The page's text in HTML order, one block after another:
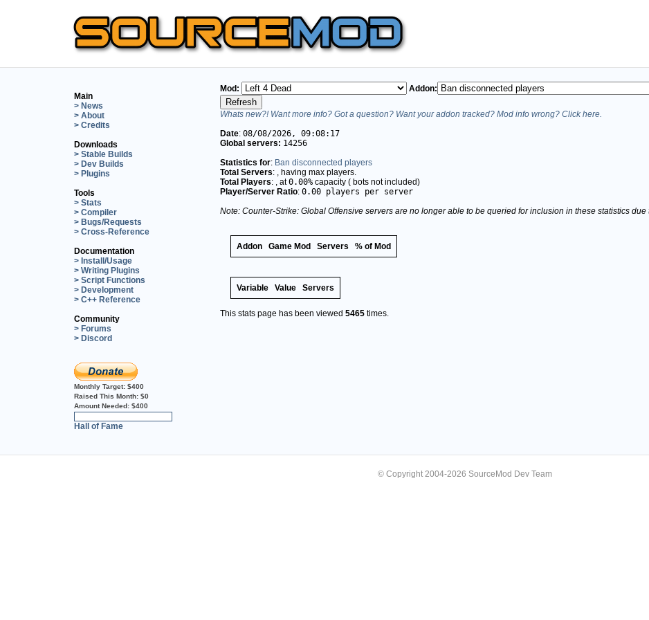
Main
> News
> About
> Credits
Downloads
> Stable Builds
> Dev Builds
> Plugins
Tools
> Stats
> Compiler
> Bugs/Requests
> Cross-Reference
Documentation
> Install/Usage
> Writing Plugins
> Script Functions
> Development
> C++ Reference
Community
> Forums
> Discord
Monthly Target: $400
Raised This Month: $0
Amount Needed: $400
Hall of Fame
Mod: Addon:
Whats new?! Want more info? Got a question? Want your addon tracked? Mod info wrong? Click here.
Date: 08/08/2026, 09:08:17
Global servers: 14256
Statistics for: Ban disconnected players
Total Servers: , having max players.
Total Players: , at0.00% capacity ( bots not included)
Player/Server Ratio: 0.00 players per server
Note: Counter-Strike: Global Offensive servers are no longer able to be queried for inclusion in these statistics
Addon Game Mod Servers % of Mod
Variable Value Servers
This stats page has been viewed 5465 times.
© Copyright 2004-2026 SourceMod Dev Team